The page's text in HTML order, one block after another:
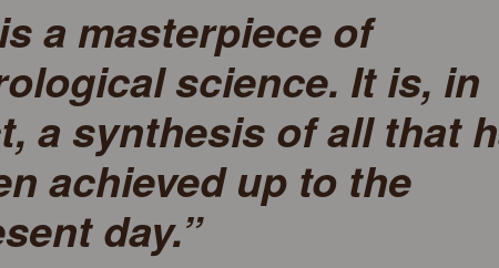
a masterpiece of
science. It is, in
a synthesis of all that
achieved up to the
day.”